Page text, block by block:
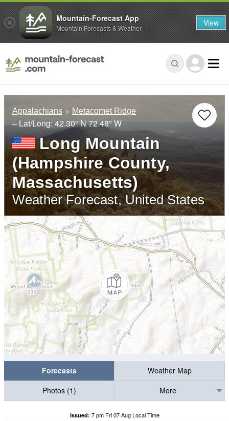
Appalachians Metacomet Ridge
– Lat/Long: 42.30° N72.48° W
Long Mountain
(Hampshire County,
Massachusetts)
Weather Forecast, United States
Forecasts
Weather Map
Photos (1)
More
Issued: 7 pm Fri 07 Aug Local Time
Mountain-Forecast App
Mountain Forecasts & Weather View